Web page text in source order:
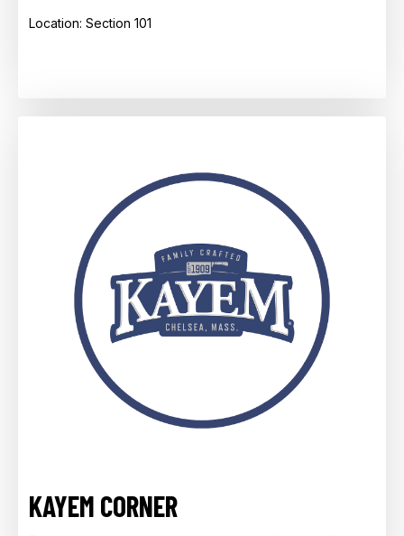
Location: Section 101
KAYEM CORNER